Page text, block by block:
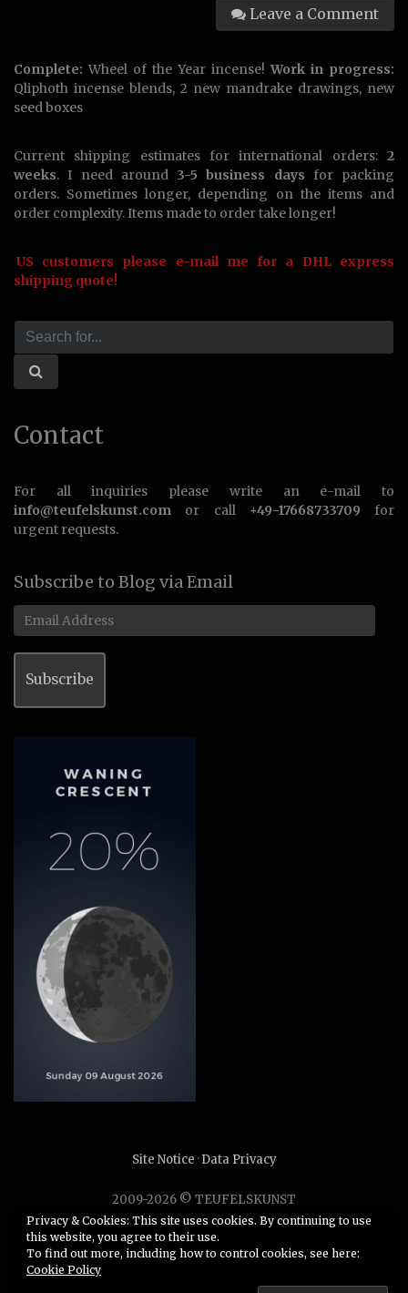
Leave a Comment
Complete: Wheel of the Year incense!Work in progress:
Qliphoth incense blends, 2 new mandrake drawings, new
seed boxes
Current shipping estimates for international orders: 2
weeks. I need around 3-5 business days for packing
orders. Sometimes longer, depending on the items and
order complexity. Items made to order take longer!
US customers please e-mail me for a DHL express
shipping quote!
Contact
For all inquiries please write an e-mail to
info@teufelskunst.com or call +49-17668733709 for
urgent requests.
Subscribe to Blog via Email
Email
Address
Subscribe
Site Notice ·Data Privacy
2009-2026 © TEUFELSKUNST
Unauthorized use or duplication of any material without
express and written permission from this site’s author is
strictly prohibited.
Privacy & Cookies: This site uses cookies. By continuing to use
this website, you agree to their use.
To find out more, including how to control cookies, see here:
Cookie Policy